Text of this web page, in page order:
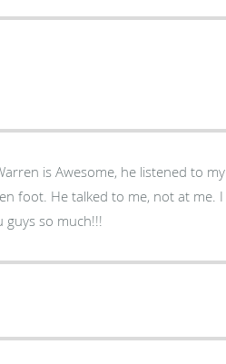
is Awesome, he listened to my
foot. He talked to me, not at me. I
anyone. Thank you guys so much!!!